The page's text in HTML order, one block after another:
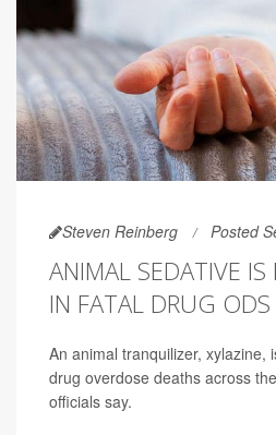
Steven Reinberg Posted
ANIMAL SEDATIVE IS
IN FATAL DRUG ODS
An animal tranquilizer, xylazine,
drug overdose deaths across
officials say.